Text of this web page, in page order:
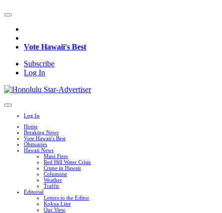
Vote Hawaii's Best
Subscribe
Log In
Log In
Home
Breaking News
Vote Hawaii's Best
Obituaries
Hawaii News
Maui Fires
Red Hill Water Crisis
Crime in Hawaii
Columnist
Weather
Traffic
Editorial
Letters to the Editor
Kokua Line
Our View